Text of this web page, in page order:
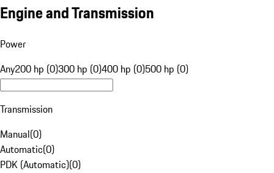
Engine and Transmission
Power
Any200 hp (0)300 hp (0)400 hp (0)500 hp (0)
Transmission
Manual(0)
Automatic(0)
PDK (Automatic)(0)